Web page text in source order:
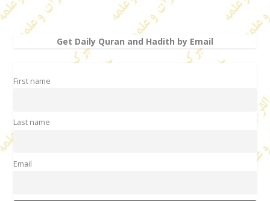
Get Daily Quran and Hadith by Email
First name
Last name
Email